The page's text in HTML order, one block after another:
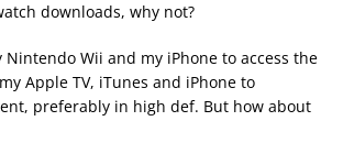
downloads, why not?
Nintendo Wii and my iPhone to access the
Apple TV, iTunes and iPhone to
preferably in high def. But how about